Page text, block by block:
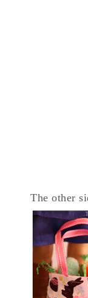
The other